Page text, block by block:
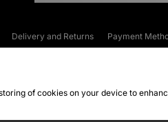
Delivery and Returns Payment
of cookies on your device to